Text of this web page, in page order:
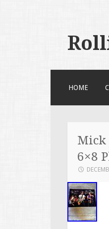
HOME
Mick
6×8